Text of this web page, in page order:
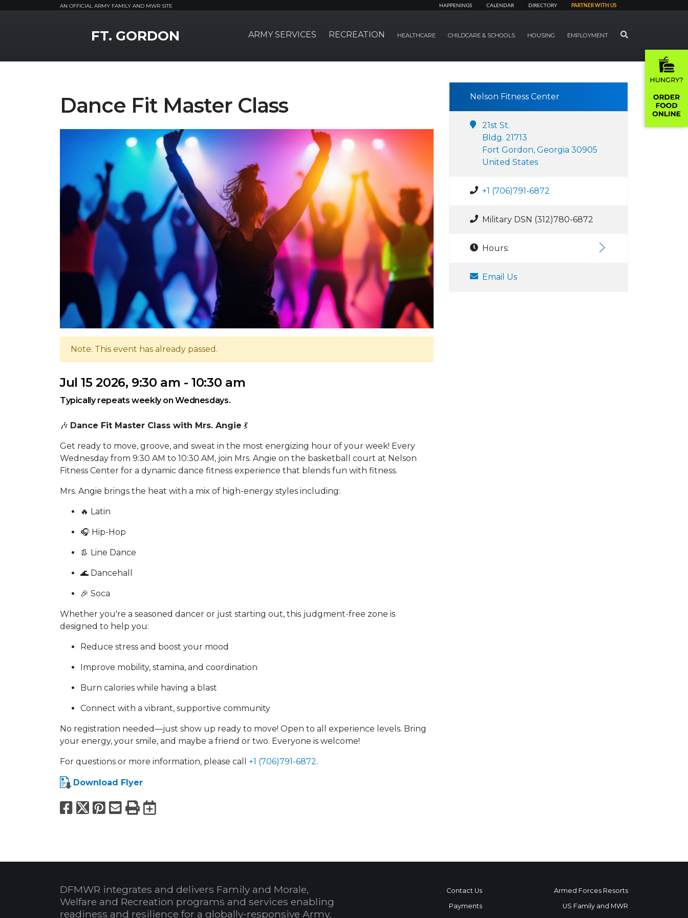
AN OFFICIAL ARMY FAMILY AND MWR SITE HAPPENINGS CALENDAR DIRECTORY PARTNER WITH US
FT. GORDON ARMY SERVICES RECREATION HEALTHCARE CHILDCARE & SCHOOLS HOUSING EMPLOYMENT SEARCH
Dance Fit Master Class
Note: This event has already passed.
Jul 15 2026, 9:30 am - 10:30 am
Typically repeats weekly on Wednesdays.
🎶 Dance Fit Master Class with Mrs. Angie 💃
Get ready to move, groove, and sweat in the most energizing hour of your week! Every
Wednesday from 9:30 AM to 10:30 AM, join Mrs. Angie on the basketball court at Nelson
Fitness Center for a dynamic dance fitness experience that blends fun with fitness.
Mrs. Angie brings the heat with a mix of high-energy styles including:
🔥 Latin
🎧 Hip-Hop
👢 Line Dance
🌊 Dancehall
🎉 Soca
Whether you're a seasoned dancer or just starting out, this judgment-free zone is
designed to help you:
Reduce stress and boost your mood
Improve mobility, stamina, and coordination
Burn calories while having a blast
Connect with a vibrant, supportive community
No registration needed—just show up ready to move! Open to all experience levels. Bring
your energy, your smile, and maybe a friend or two. Everyone is welcome!
For questions or more information, please call +1 (706)791-6872.
Download Flyer
Facebook
X Pinterest
Email
PrintExport to Calendar
Nelson Fitness Center
21st St.
Bldg. 21713
Fort Gordon, Georgia 30905
United States
+1 (706)791-6872
Military DSN (312)780-6872
Hours:
Email Us
DFMWR integrates and delivers Family and Morale,
Welfare and Recreation programs and services enabling
readiness and resilience for a globally-responsive Army.
Contact Us
Payments
Armed Forces Resorts
US Family and MWR